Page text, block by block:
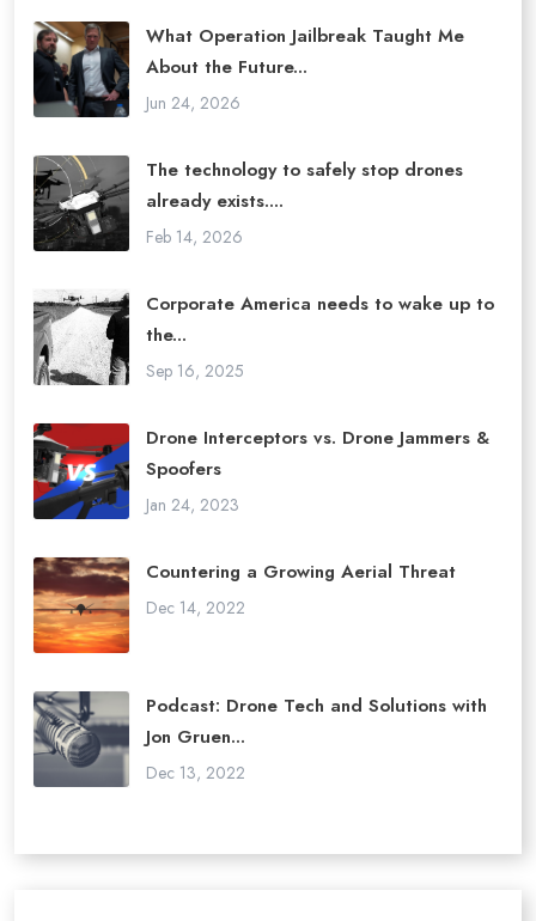
What Operation Jailbreak Taught Me
About the Future...
Jun 24, 2026
The technology to safely stop drones
already exists....
Feb 14, 2026
Corporate America needs to wake up to
the...
Sep 16, 2025
Drone Interceptors vs. Drone Jammers &
Spoofers
Jan 24, 2023
Countering a Growing Aerial Threat
Dec 14, 2022
Podcast: Drone Tech and Solutions with
Jon Gruen...
Dec 13, 2022